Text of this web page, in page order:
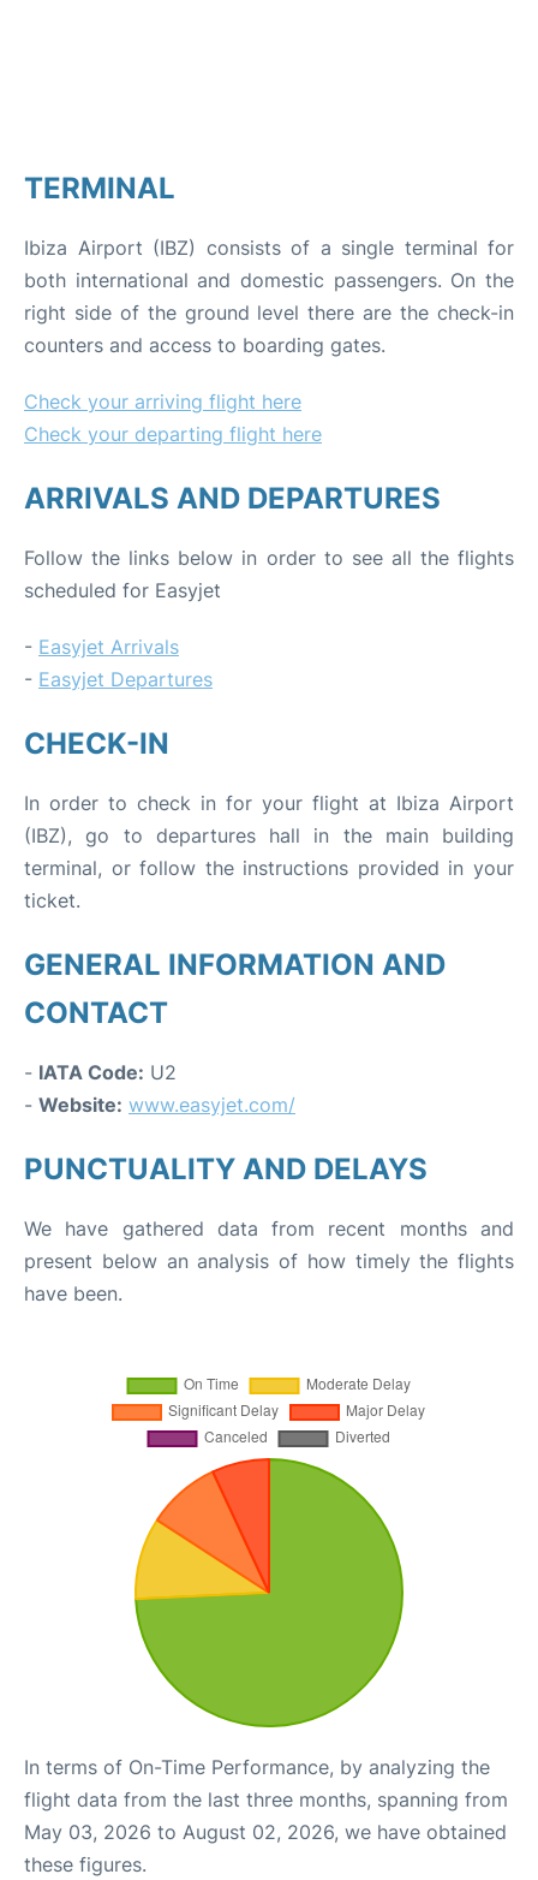
TERMINAL
Ibiza Airport (IBZ) consists of a single terminal for
both international and domestic passengers. On the
right side of the ground level there are the check-in
counters and access to boarding gates.
Check your arriving flight here
Check your departing flight here
ARRIVALS AND DEPARTURES
Follow the links below in order to see all the flights
scheduled for Easyjet
- Easyjet Arrivals
- Easyjet Departures
CHECK-IN
In order to check in for your flight at Ibiza Airport
(IBZ), go to departures hall in the main building
terminal, or follow the instructions provided in your
ticket.
GENERAL INFORMATION AND
CONTACT
- IATA Code: U2
- Website: www.easyjet.com/
PUNCTUALITY AND DELAYS
We have gathered data from recent months and
present below an analysis of how timely the flights
have been.
In terms of On-Time Performance, by analyzing the
flight data from the last three months, spanning from
May 03, 2026 to August 02, 2026, we have obtained
these figures.